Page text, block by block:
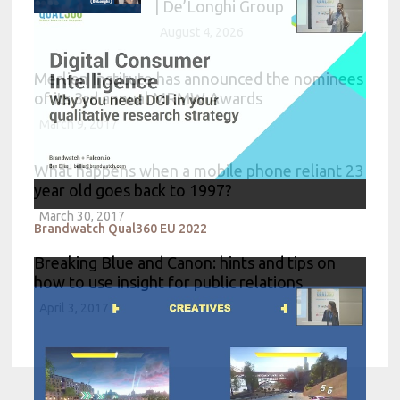
Brandwatch Qual360 EU 2022
| De’Longhi Group
Merlien Institute has announced the nominees
of its 3rd annual MRMW Awards
March 9, 2017
What happens when a mobile phone reliant 23
year old goes back to 1997?
March 30, 2017
Breaking Blue and Canon: hints and tips on
how to use insight for public relations